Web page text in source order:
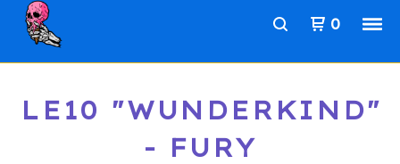
0
LE10 "WUNDERKIND"
- FURY